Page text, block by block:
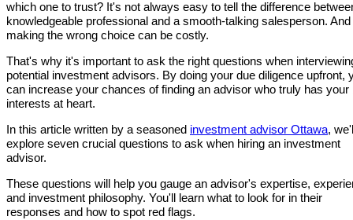
which one to trust? It's not always easy to tell the difference
knowledgeable professional and a smooth-talking salesperson. And
making the wrong choice can be costly.
That's why it's important to ask the right questions when
potential investment advisors. By doing your due diligence upfront,
can increase your chances of finding an advisor who truly has your
interests at heart.
In this article written by a seasoned investment advisor Ottawa,
explore seven crucial questions to ask when hiring an investment
advisor.
These questions will help you gauge an advisor's expertise,
and investment philosophy. You'll learn what to look for in their
responses and how to spot red flags.